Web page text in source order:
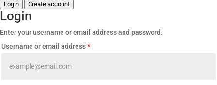
Login Create account
Login
Enter your username or email address and password.
Username or email address*Required